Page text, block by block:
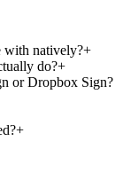
with natively?+
do?+
or Dropbox Sign?
+